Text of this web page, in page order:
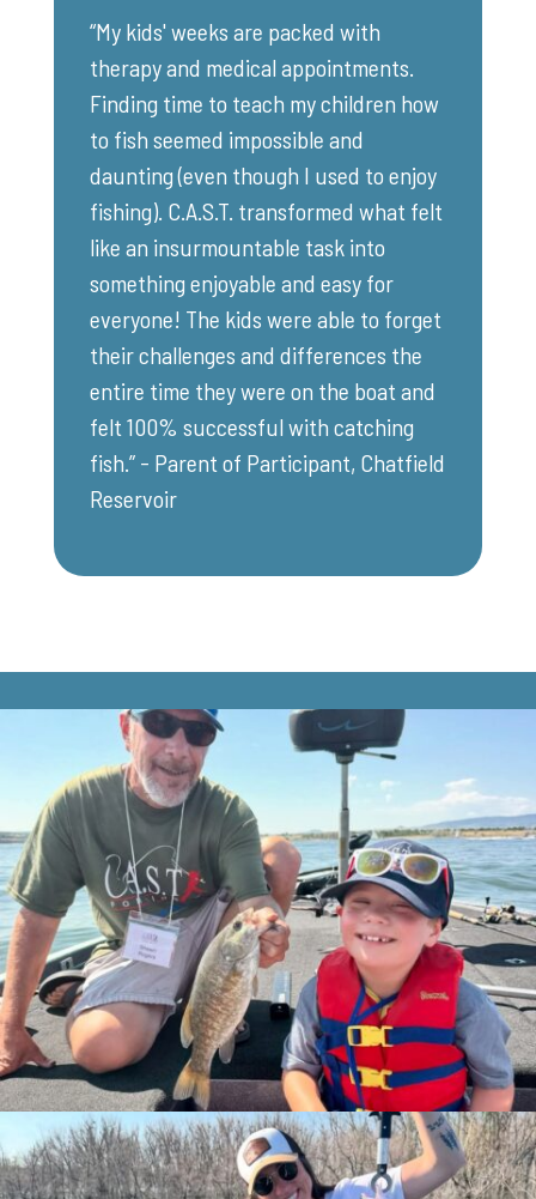
“My kids' weeks are packed with
therapy and medical appointments.
Finding time to teach my children how
to fish seemed impossible and
daunting (even though I used to enjoy
fishing). C.A.S.T. transformed what felt
like an insurmountable task into
something enjoyable and easy for
everyone! The kids were able to forget
their challenges and differences the
entire time they were on the boat and
felt 100% successful with catching
fish.” - Parent of Participant, Chatfield
Reservoir